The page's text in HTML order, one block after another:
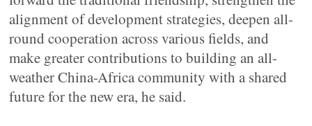
alignment of development strategies, deepen all-
round cooperation across various fields, and
make greater contributions to building an all-
weather China-Africa community with a shared
future for the new era, he said.